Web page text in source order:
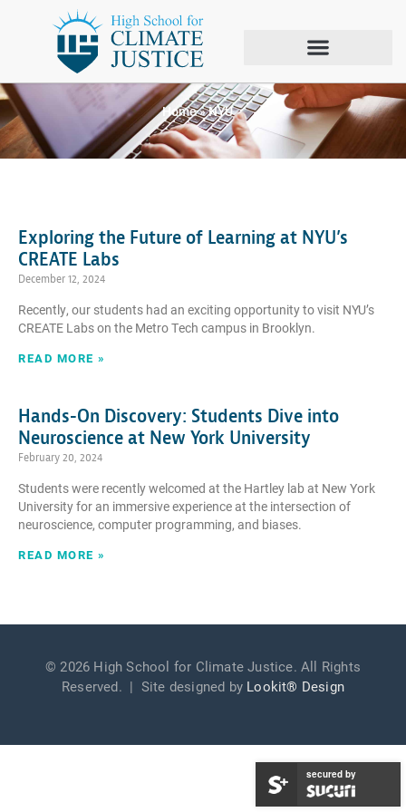
Tag: NYU
Home»NYU
Exploring the Future of Learning at NYU’s
CREATE Labs
December 12, 2024
Recently, our students had an exciting opportunity to visit NYU’s
CREATE Labs on the Metro Tech campus in Brooklyn.
READ MORE »
Hands-On Discovery: Students Dive into
Neuroscience at New York University
February 20, 2024
Students were recently welcomed at the Hartley lab at New York
University for an immersive experience at the intersection of
neuroscience, computer programming, and biases.
READ MORE »
© 2026 High School for Climate Justice. All Rights
Reserved. | Site designed by Lookit® Design
secured by